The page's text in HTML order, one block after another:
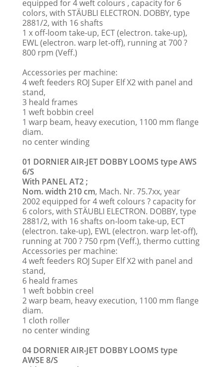
equipped for 4 weft colours , capacity for 6
colors, with STÄUBLI ELECTRON. DOBBY, type
2881/2, with 16 shafts
1 x off-loom take-up, ECT (electron. take-up),
EWL (electron. warp let-off), running at 700 ?
800 rpm (Veff.)
Accessories per machine:
4 weft feeders ROJ Super Elf X2 with panel and
stand,
3 heald frames
1 weft bobbin creel
1 warp beam, heavy execution, 1100 mm flange
diam.
no center winding
01 DORNIER AIR-JET DOBBY LOOMS type AWS
6/S
With PANEL AT2 ;
Nom. width 210 cm, Mach. Nr. 75.7xx, year
2002 equipped for 4 weft colours ? capacity for
6 colors, with STÄUBLI ELECTRON. DOBBY, type
2881/2, with 16 shafts on-loom take-up, ECT
(electron. take-up), EWL (electron. warp let-off),
running at 700 ? 750 rpm (Veff.), thermo cutting
Accessories per machine:
4 weft feeders ROJ Super Elf X2 with panel and
stand,
6 heald frames
1 weft bobbin creel
2 warp beam, heavy execution, 1100 mm flange
diam.
1 cloth roller
no center winding
04 DORNIER AIR-JET DOBBY LOOMS type
AWSE 8/S